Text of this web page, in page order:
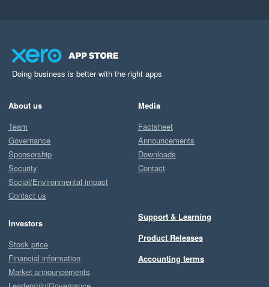
Doing business is better with the right apps
About us
Team
Governance
Sponsorship
Security
Social/Environmental impact
Contact us
Investors
Stock price
Financial information
Market announcements
Media
Factsheet
Announcements
Downloads
Contact
Support & Learning
Product Releases
Accounting terms